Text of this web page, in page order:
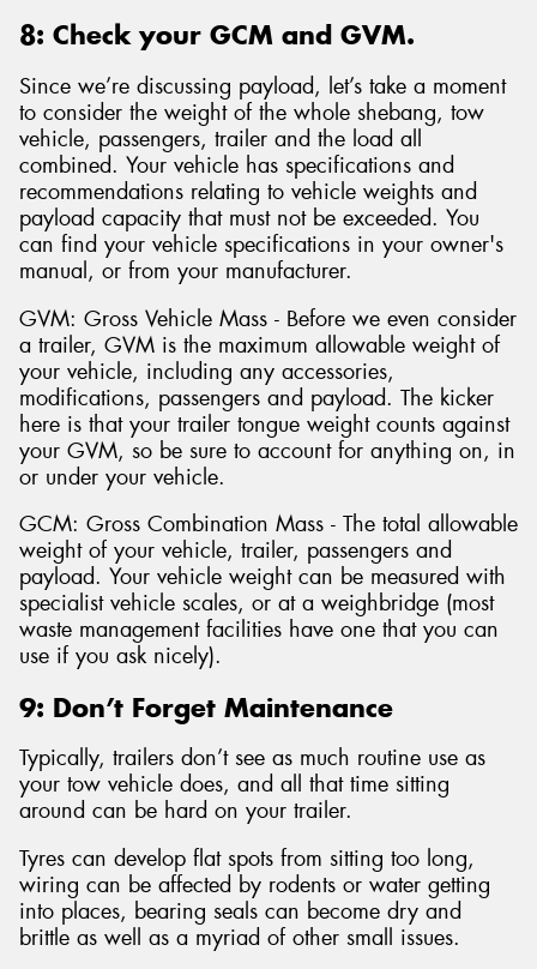
8: Check your GCM and GVM.
Since we’re discussing payload, let’s take a moment
to consider the weight of the whole shebang, tow
vehicle, passengers, trailer and the load all
combined. Your vehicle has specifications and
recommendations relating to vehicle weights and
payload capacity that must not be exceeded. You
can find your vehicle specifications in your owner's
manual, or from your manufacturer.
GVM: Gross Vehicle Mass - Before we even consider
a trailer, GVM is the maximum allowable weight of
your vehicle, including any accessories,
modifications, passengers and payload. The kicker
here is that your trailer tongue weight counts against
your GVM, so be sure to account for anything on, in
or under your vehicle.
GCM: Gross Combination Mass - The total allowable
weight of your vehicle, trailer, passengers and
payload. Your vehicle weight can be measured with
specialist vehicle scales, or at a weighbridge (most
waste management facilities have one that you can
use if you ask nicely).
9: Don’t Forget Maintenance
Typically, trailers don’t see as much routine use as
your tow vehicle does, and all that time sitting
around can be hard on your trailer.
Tyres can develop flat spots from sitting too long,
wiring can be affected by rodents or water getting
into places, bearing seals can become dry and
brittle as well as a myriad of other small issues.